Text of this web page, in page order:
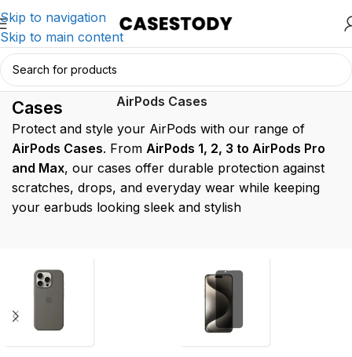
Skip to navigation
Skip to main content
AirPods
Cases
Home/AirPods Accessories/
AirPods Cases
Protect and style your AirPods with our range of
AirPods Cases. From AirPods 1, 2, 3 to AirPods Pro
and Max, our cases offer durable protection against
scratches, drops, and everyday wear while keeping
your earbuds looking sleek and stylish